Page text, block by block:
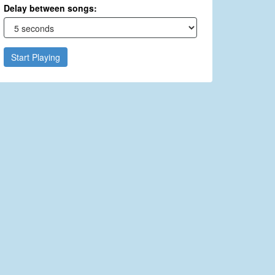
Delay between songs:
Start Playing